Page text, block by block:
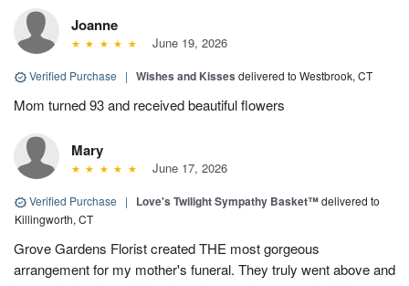
Joanne
June 19, 2026
Verified Purchase | Wishes and Kisses delivered to Westbrook, CT
Mom turned 93 and received beautiful flowers
Mary
June 17, 2026
Verified Purchase | Love's Twilight Sympathy Basket™delivered to
Killingworth, CT
Grove Gardens Florist created THE most gorgeous
arrangement for my mother's funeral. They truly went above and